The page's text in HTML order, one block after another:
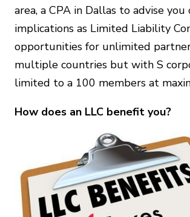
area, a CPA in Dallas to advise
implications as Limited Liability
opportunities for unlimited
multiple countries but with S
limited to a 100 members at
How does an LLC benefit you?